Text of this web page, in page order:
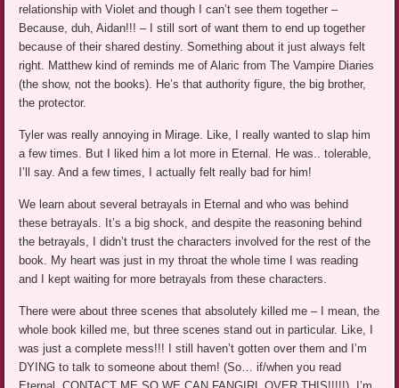
relationship with Violet and though I can’t see them together –
Because, duh, Aidan!!! – I still sort of want them to end up together
because of their shared destiny. Something about it just always felt
right. Matthew kind of reminds me of Alaric from The Vampire Diaries
(the show, not the books). He’s that authority figure, the big brother,
the protector.
Tyler was really annoying in Mirage. Like, I really wanted to slap him
a few times. But I liked him a lot more in Eternal. He was.. tolerable,
I’ll say. And a few times, I actually felt really bad for him!
We learn about several betrayals in Eternal and who was behind
these betrayals. It’s a big shock, and despite the reasoning behind
the betrayals, I didn’t trust the characters involved for the rest of the
book. My heart was just in my throat the whole time I was reading
and I kept waiting for more betrayals from these characters.
There were about three scenes that absolutely killed me – I mean, the
whole book killed me, but three scenes stand out in particular. Like, I
was just a complete mess!!! I still haven’t gotten over them and I’m
DYING to talk to someone about them! (So… if/when you read